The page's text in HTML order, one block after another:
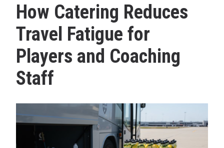
How Catering Reduces
Travel Fatigue for
Players and Coaching
Staff